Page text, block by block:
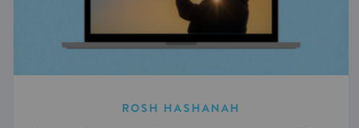
ROSH HASHANAH